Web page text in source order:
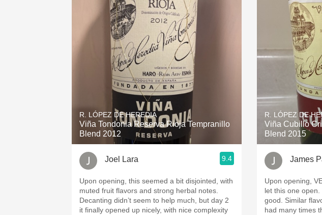
Classic Napa
Tawny Port
1982 Bordeaux
Oaky
QPR
R. LÓPEZ DE HEREDIA
Viña Tondonia Reserva Rioja Tempranillo
Blend 2012
Joel Lara 9.4
Upon opening, this seemed a bit disjointed, with
muted fruit flavors and strong herbal notes.
Decanting didn’t seem to help much, but day 2
it finally opened up nicely, with nice complexity
R. LÓPEZ DE
Viña Cubillo
Blend 2015
James
Upon opening,
let this one
good. Similar flavour to the previous rioja I’ve
had many times